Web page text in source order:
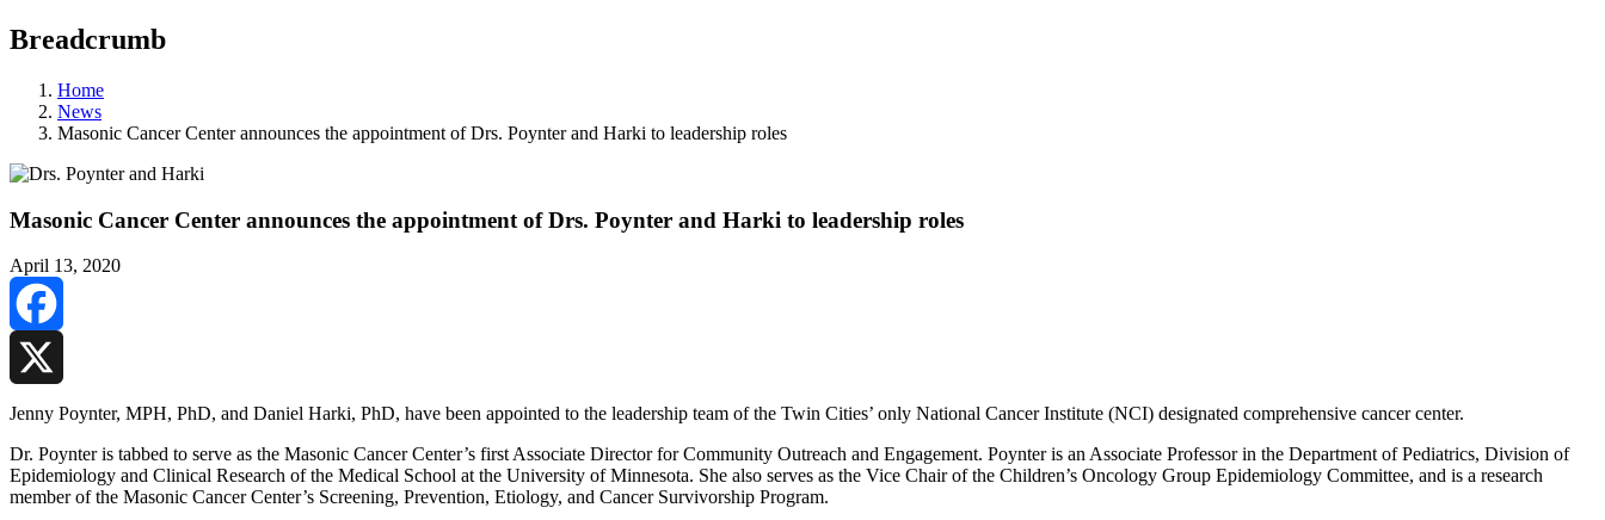
Breadcrumb
Home
News
Masonic Cancer Center announces the appointment of Drs. Poynter and Harki to leadership roles
Masonic Cancer Center announces the appointment of Drs. Poynter and Harki to leadership roles
April 13, 2020
Facebook
X
Jenny Poynter, MPH, PhD, and Daniel Harki, PhD, have been appointed to the leadership team of the Twin Cities’ only National Cancer Institute (NCI) designated comprehensive cancer center.
Dr. Poynter is tabbed to serve as the Masonic Cancer Center’s first Associate Director for Community Outreach and Engagement. Poynter is an Associate Professor in the Department of Pediatrics, Division of
Epidemiology and Clinical Research of the Medical School at the University of Minnesota. She also serves as the Vice Chair of the Children’s Oncology Group Epidemiology Committee, and is a research
member of the Masonic Cancer Center’s Screening, Prevention, Etiology, and Cancer Survivorship Program.